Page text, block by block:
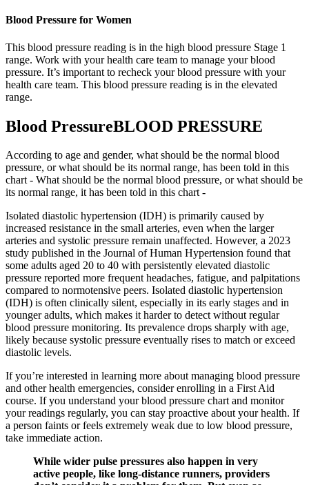
Blood Pressure for Women
This blood pressure reading is in the high blood pressure Stage 1
range. Work with your health care team to manage your blood
pressure. It’s important to recheck your blood pressure with your
health care team. This blood pressure reading is in the elevated
range.
Blood PressureBLOOD PRESSURE
According to age and gender, what should be the normal blood
pressure, or what should be its normal range, has been told in this
chart - What should be the normal blood pressure, or what should be
its normal range, it has been told in this chart -
Isolated diastolic hypertension (IDH) is primarily caused by
increased resistance in the small arteries, even when the larger
arteries and systolic pressure remain unaffected. However, a 2023
study published in the Journal of Human Hypertension found that
some adults aged 20 to 40 with persistently elevated diastolic
pressure reported more frequent headaches, fatigue, and palpitations
compared to normotensive peers. Isolated diastolic hypertension
(IDH) is often clinically silent, especially in its early stages and in
younger adults, which makes it harder to detect without regular
blood pressure monitoring. Its prevalence drops sharply with age,
likely because systolic pressure eventually rises to match or exceed
diastolic levels.
If you’re interested in learning more about managing blood pressure
and other health emergencies, consider enrolling in a First Aid
course. If you understand your blood pressure chart and monitor
your readings regularly, you can stay proactive about your health. If
a person faints or feels extremely weak due to low blood pressure,
take immediate action.
While wider pulse pressures also happen in very
active people, like long-distance runners, providers